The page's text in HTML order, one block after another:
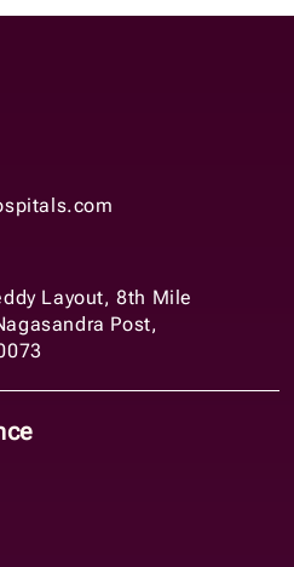
Layout, 8th Mile
Post,